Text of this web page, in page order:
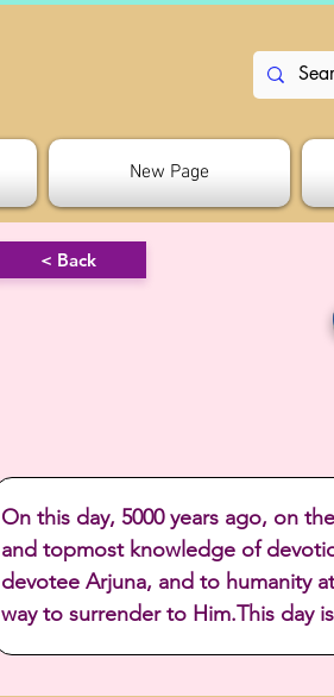
New Page
< Back
On this day, 5000 years ago, on
and topmost knowledge of
devotee Arjuna, and to humanity
way to surrender to Him.This day